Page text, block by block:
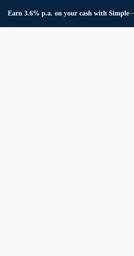
Earn 3.6% p.a. on your cash with Simple